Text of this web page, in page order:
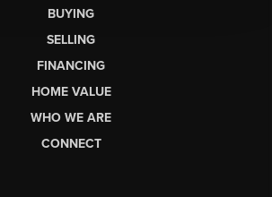
BUYING
SELLING
FINANCING
HOME VALUE
WHO WE ARE
CONNECT